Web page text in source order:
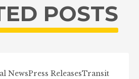
POSTS
NewsPress ReleasesTransit